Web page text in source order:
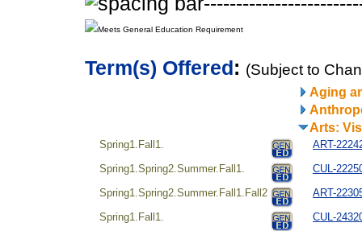
Meets General Education Requirement
Term(s) Offered: (Subject to
Aging
Arts:
Spring1.Fall1.
ART-
Spring1.Spring2.Summer.Fall1.
CUL-
Spring1.Spring2.Summer.Fall1.Fall2
ART-
Spring1.Fall1.
CUL-